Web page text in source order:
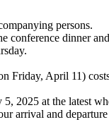
persons.
dinner
April 11)
2025 at the latest
arrival and